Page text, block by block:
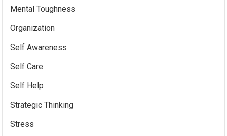
Mental Toughness
Organization
Self Awareness
Self Care
Self Help
Strategic Thinking
Stress